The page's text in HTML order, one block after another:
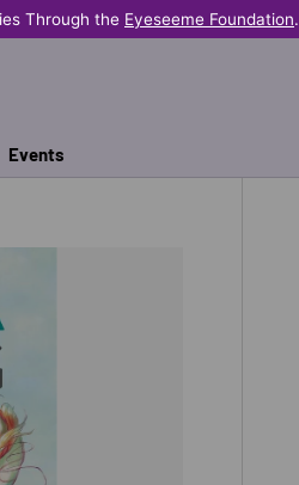
Through the Eyeseeme Foundation.
Events